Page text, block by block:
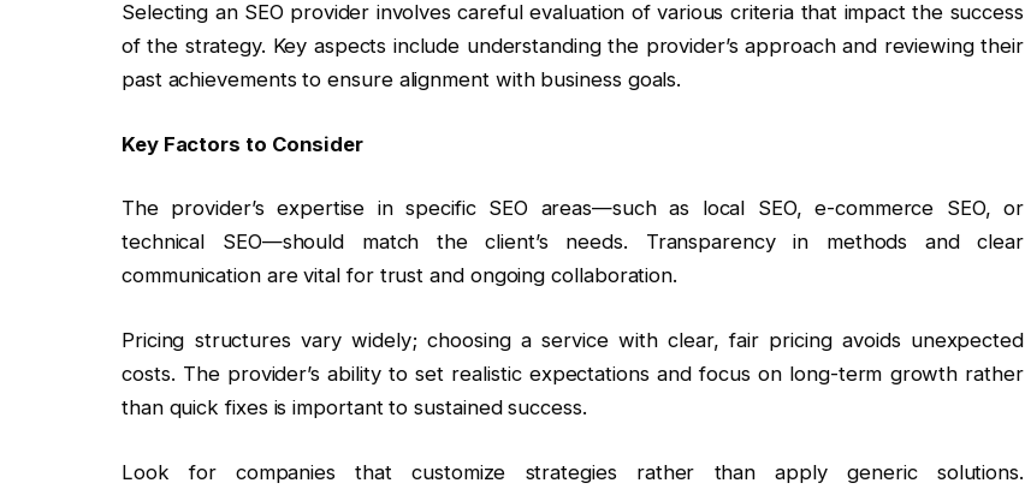
Selecting an SEO provider involves careful evaluation of various criteria that impact the success
of the strategy. Key aspects include understanding the provider’s approach and reviewing their
past achievements to ensure alignment with business goals.
Key Factors to Consider
The provider’s expertise in specific SEO areas—such as local SEO, e-commerce SEO, or
technical SEO—should match the client’s needs. Transparency in methods and clear
communication are vital for trust and ongoing collaboration.
Pricing structures vary widely; choosing a service with clear, fair pricing avoids unexpected
costs. The provider’s ability to set realistic expectations and focus on long-term growth rather
than quick fixes is important to sustained success.
Look for companies that customize strategies rather than apply generic solutions.